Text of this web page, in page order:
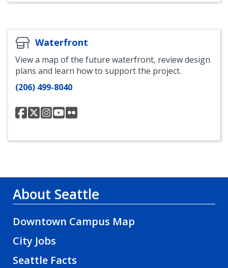
Transportation
Transportation
Waterfront
View a map of the future waterfront, review design
plans and learn how to support the project.
(206) 499-8040
Office
of
Facebook
Office
of
Twitter
Office
of
Instagram
Office
of
Youtube
Flickr
About Seattle
Downtown Campus Map
City Jobs
Seattle Facts